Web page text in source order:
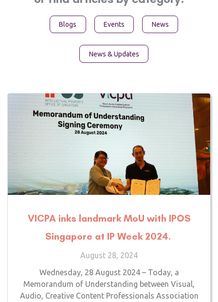
Blogs Events News
News & Updates
VICPA inks landmark MoU with IPOS
Singapore at IP Week 2024.
August 28, 2024
Wednesday, 28 August 2024 – Today, a
Memorandum of Understanding between Visual,
Audio, Creative Content Professionals Association
Page
Page
Page